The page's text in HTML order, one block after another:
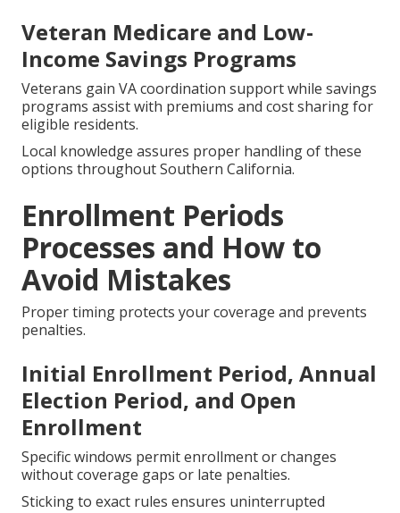
Veteran Medicare and Low-
Income Savings Programs
Veterans gain VA coordination support while savings
programs assist with premiums and cost sharing for
eligible residents.
Local knowledge assures proper handling of these
options throughout Southern California.
Enrollment Periods
Processes and How to
Avoid Mistakes
Proper timing protects your coverage and prevents
penalties.
Initial Enrollment Period, Annual
Election Period, and Open
Enrollment
Specific windows permit enrollment or changes
without coverage gaps or late penalties.
Sticking to exact rules ensures uninterrupted